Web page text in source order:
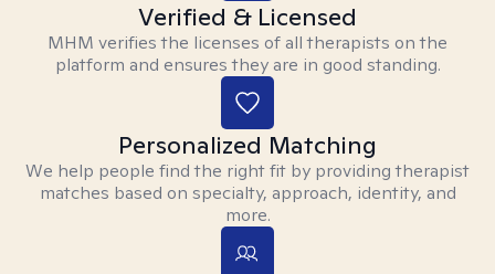
Verified & Licensed
MHM verifies the licenses of all therapists on the
platform and ensures they are in good standing.
Personalized Matching
We help people find the right fit by providing therapist
matches based on specialty, approach, identity, and
more.